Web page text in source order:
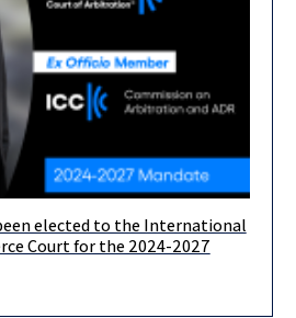
that Herzog partner and head of
Resolution practice, Roy Schöndorf,
elected to the International
Court for the 2024-2027